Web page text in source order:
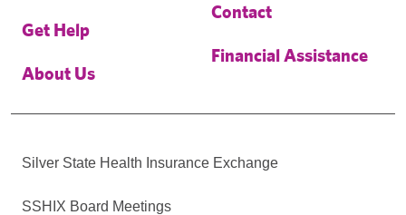
Get Help
About Us
Contact
Financial Assistance
Silver State Health Insurance Exchange
SSHIX Board Meetings